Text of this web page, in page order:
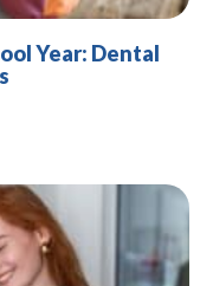
Year: Dental